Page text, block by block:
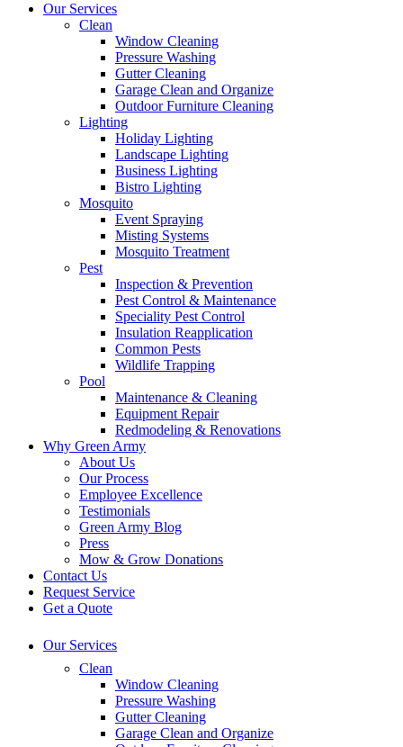
Our Services
Clean
Window Cleaning
Pressure Washing
Gutter Cleaning
Garage Clean and Organize
Outdoor Furniture Cleaning
Lighting
Holiday Lighting
Landscape Lighting
Business Lighting
Bistro Lighting
Mosquito
Event Spraying
Misting Systems
Mosquito Treatment
Pest
Inspection & Prevention
Pest Control & Maintenance
Speciality Pest Control
Insulation Reapplication
Common Pests
Wildlife Trapping
Pool
Maintenance & Cleaning
Equipment Repair
Redmodeling & Renovations
Why Green Army
About Us
Our Process
Employee Excellence
Testimonials
Green Army Blog
Press
Mow & Grow Donations
Contact Us
Request Service
Get a Quote
Our Services
Clean
Window Cleaning
Pressure Washing
Gutter Cleaning
Garage Clean and Organize